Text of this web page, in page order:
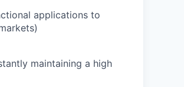
applications to
maintaining a high